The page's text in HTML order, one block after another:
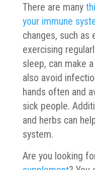
There are many
your immune
changes, such as
exercising
sleep, can make
also avoid
hands often and
sick people.
and herbs can
system.
Are you looking